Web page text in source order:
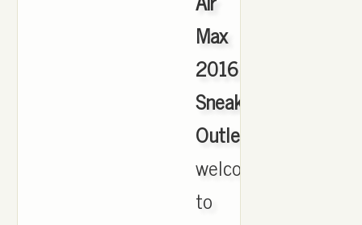
Max
2016
Sneakers
Outlet
welcome
to